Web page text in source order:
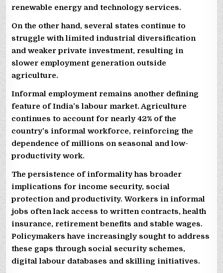
renewable energy and technology services.
On the other hand, several states continue to
struggle with limited industrial diversification
and weaker private investment, resulting in
slower employment generation outside
agriculture.
Informal employment remains another defining
feature of India’s labour market. Agriculture
continues to account for nearly 42% of the
country’s informal workforce, reinforcing the
dependence of millions on seasonal and low-
productivity work.
The persistence of informality has broader
implications for income security, social
protection and productivity. Workers in informal
jobs often lack access to written contracts, health
insurance, retirement benefits and stable wages.
Policymakers have increasingly sought to address
these gaps through social security schemes,
digital labour databases and skilling initiatives.